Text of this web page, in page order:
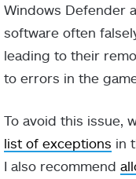
Windows Defender
software often
leading to their
to errors in the
To avoid this issue,
list of exceptions in
I also recommend